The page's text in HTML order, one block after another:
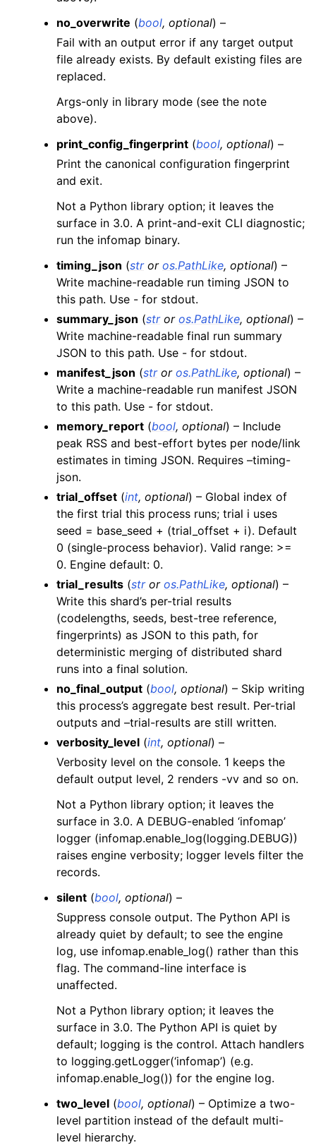
no_overwrite (bool, optional) –
Fail with an output error if any target output
file already exists. By default existing files are
replaced.
Args-only in library mode (see the note
above).
print_config_fingerprint (bool, optional) –
Print the canonical configuration fingerprint
and exit.
Not a Python library option; it leaves the
surface in 3.0. A print-and-exit CLI diagnostic;
run the infomap binary.
timing_json (stror os.PathLike, optional) –
Write machine-readable run timing JSON to
this path. Use - for stdout.
summary_json (stror os.PathLike, optional) –
Write machine-readable final run summary
JSON to this path. Use - for stdout.
manifest_json (stror os.PathLike, optional) –
Write a machine-readable run manifest JSON
to this path. Use - for stdout.
memory_report (bool, optional) – Include
peak RSS and best-effort bytes per node/link
estimates in timing JSON. Requires –timing-
json.
trial_offset (int, optional) – Global index of
the first trial this process runs; trial i uses
seed = base_seed + (trial_offset + i). Default
0 (single-process behavior). Valid range: >=
0. Engine default: 0.
trial_results (stror os.PathLike, optional) –
Write this shard’s per-trial results
(codelengths, seeds, best-tree reference,
fingerprints) as JSON to this path, for
deterministic merging of distributed shard
runs into a final solution.
no_final_output (bool, optional) – Skip writing
this process’s aggregate best result. Per-trial
outputs and –trial-results are still written.
verbosity_level (int, optional) –
Verbosity level on the console. 1 keeps the
default output level, 2 renders -vv and so on.
Not a Python library option; it leaves the
surface in 3.0. A DEBUG-enabled ‘infomap’
logger (infomap.enable_log(logging.DEBUG))
raises engine verbosity; logger levels filter the
records.
silent (bool, optional) –
Suppress console output. The Python API is
already quiet by default; to see the engine
log, use infomap.enable_log() rather than this
flag. The command-line interface is
unaffected.
Not a Python library option; it leaves the
surface in 3.0. The Python API is quiet by
default; logging is the control. Attach handlers
to logging.getLogger(‘infomap’) (e.g.
infomap.enable_log()) for the engine log.
two_level (bool, optional) – Optimize a two-
level partition instead of the default multi-
level hierarchy.